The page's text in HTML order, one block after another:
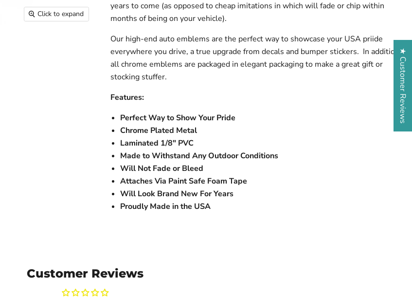
Click to expand
years to come (as opposed to cheap imitations in which will fade or chip within
months of being on your vehicle).
Our high-end auto emblems are the perfect way to showcase your USA priide
everywhere you drive, a true upgrade from decals and bumper stickers. In addition
all chrome emblems are packaged in elegant packaging to make a great gift or
stocking stuffer.
Features:
Perfect Way to Show Your Pride
Chrome Plated Metal
Laminated 1/8" PVC
Made to Withstand Any Outdoor Conditions
Will Not Fade or Bleed
Attaches Via Paint Safe Foam Tape
Will Look Brand New For Years
Proudly Made in the USA
Customer Reviews
★ Customer Reviews